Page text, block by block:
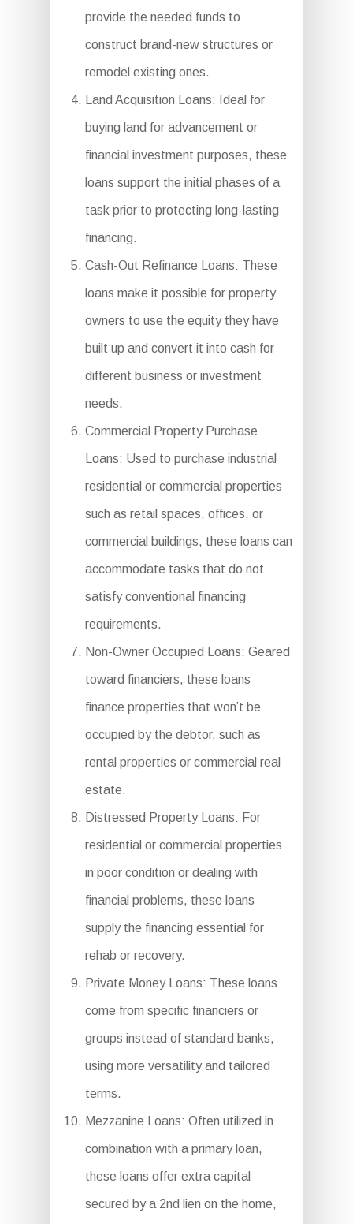
provide the needed funds to
construct brand-new structures or
remodel existing ones.
Land Acquisition Loans: Ideal for
buying land for advancement or
financial investment purposes, these
loans support the initial phases of a
task prior to protecting long-lasting
financing.
Cash-Out Refinance Loans: These
loans make it possible for property
owners to use the equity they have
built up and convert it into cash for
different business or investment
needs.
Commercial Property Purchase
Loans: Used to purchase industrial
residential or commercial properties
such as retail spaces, offices, or
commercial buildings, these loans can
accommodate tasks that do not
satisfy conventional financing
requirements.
Non-Owner Occupied Loans: Geared
toward financiers, these loans
finance properties that won’t be
occupied by the debtor, such as
rental properties or commercial real
estate.
Distressed Property Loans: For
residential or commercial properties
in poor condition or dealing with
financial problems, these loans
supply the financing essential for
rehab or recovery.
Private Money Loans: These loans
come from specific financiers or
groups instead of standard banks,
using more versatility and tailored
terms.
Mezzanine Loans: Often utilized in
combination with a primary loan,
these loans offer extra capital
secured by a 2nd lien on the home,